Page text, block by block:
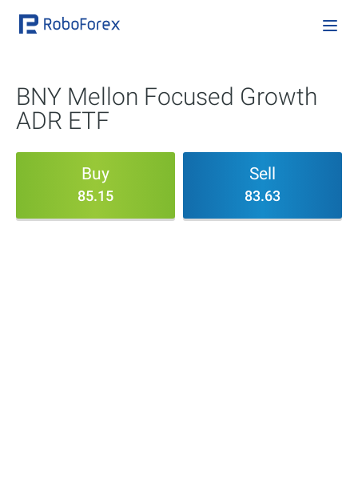
BNY Mellon Focused Growth
ADR ETF
Buy
85.15
Sell
83.63